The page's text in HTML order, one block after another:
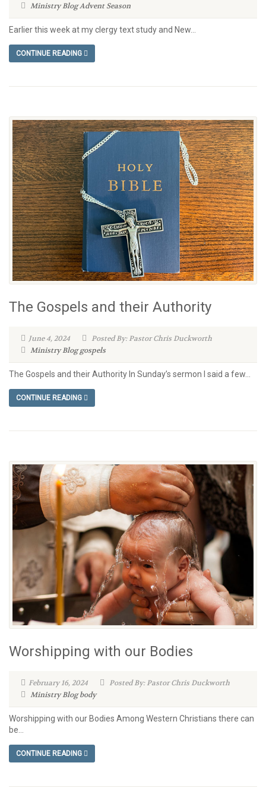
Ministry BlogAdvent Season
Earlier this week at my clergy text study and New...
CONTINUE READING
The Gospels and their Authority
June 4, 2024
Posted By: Pastor Chris Duckworth
Ministry Blog gospels
The Gospels and their Authority In Sunday’s sermon I said a few...
CONTINUE READING
Worshipping with our Bodies
February 16, 2024
Posted By: Pastor Chris Duckworth
Ministry Blog body
Worshipping with our Bodies Among Western Christians there can
be...
CONTINUE READING